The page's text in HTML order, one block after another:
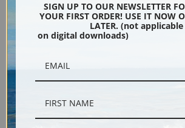
Description
Shipping & Returns
SIGN UP TO OUR NEWSLETTER
YOUR FIRST ORDER! USE IT NOW
LATER. (not applicable
on digital downloads)